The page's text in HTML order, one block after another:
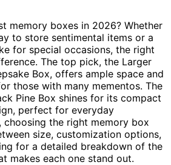
memory boxes in 2026? Whether
to store sentimental items or a
for special occasions, the right
The top pick, the Larger
Box, offers ample space and
those with many mementos. The
Pine Box shines for its compact
perfect for everyday
choosing the right memory box
size, customization options,
for a detailed breakdown of the
makes each one stand out.